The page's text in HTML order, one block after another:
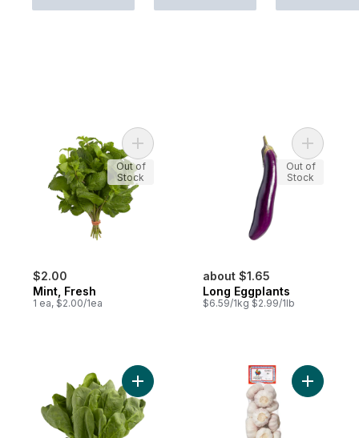
$2.00
Mint, Fresh
1 ea, $2.00/1ea
Add Mint, Fresh to cart
Out of
Stock
about $1.65
Long Eggplants
$6.59/1kg $2.99/1lb
Add
Out of
Stock
Add Spinach, Bunched to cart Add